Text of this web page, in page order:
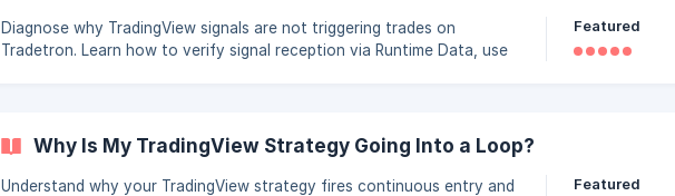
Diagnose why TradingView signals are not triggering trades on
Tradetron. Learn how to verify signal reception via Runtime Data, use
Featured
Why Is My TradingView Strategy Going Into a Loop?
Understand why your TradingView strategy fires continuous entry and
Featured